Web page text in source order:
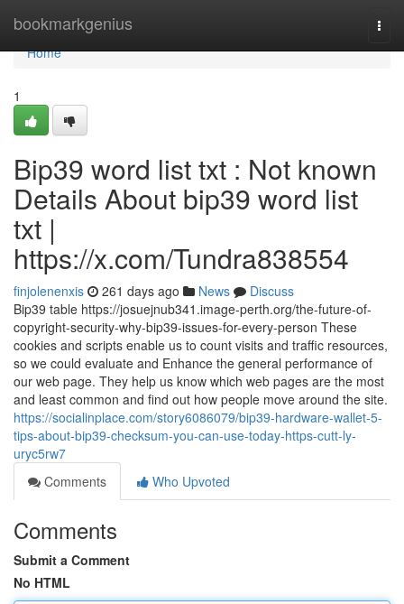
bookmarkgenius
Home
Home
1
Bip39 word list txt : Not known
Details About bip39 word list
txt |
https://x.com/Tundra838554
finjolenenxis 261 days ago News
Discuss
Bip39 table https://josuejnub341.image-perth.org/the-future-of-
copyright-security-why-bip39-issues-for-every-person These
cookies and scripts enable us to count visits and traffic resources,
so we could evaluate and Enhance the general performance of
our web page. They help us know which web pages are the most
and least common and find out how people move around the site.
https://socialinplace.com/story6086079/bip39-hardware-wallet-5-
tips-about-bip39-checksum-you-can-use-today-https-cutt-ly-
uryc5rw7
Comments
Who Upvoted
Comments
Submit a Comment
No HTML